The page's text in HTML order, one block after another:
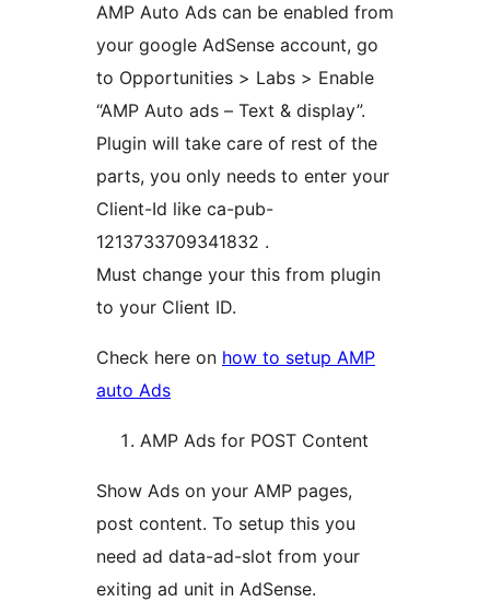
AMP Auto Ads can be enabled from
your google AdSense account, go
to Opportunities > Labs > Enable
“AMP Auto ads – Text & display”.
Plugin will take care of rest of the
parts, you only needs to enter your
Client-Id like ca-pub-
1213733709341832 .
Must change your this from plugin
to your Client ID.
Check here on how to setup AMP
auto Ads
AMP Ads for POST Content
Show Ads on your AMP pages,
post content. To setup this you
need ad data-ad-slot from your
exiting ad unit in AdSense.